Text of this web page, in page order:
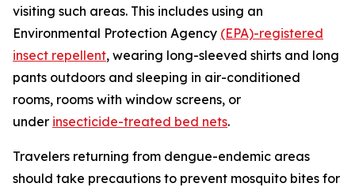
visiting such areas. This includes using an
Environmental Protection Agency (EPA)-registered
insect repellent, wearing long-sleeved shirts and long
pants outdoors and sleeping in air-conditioned
rooms, rooms with window screens, or
under insecticide-treated bed nets.
Travelers returning from dengue-endemic areas
should take precautions to prevent mosquito bites for